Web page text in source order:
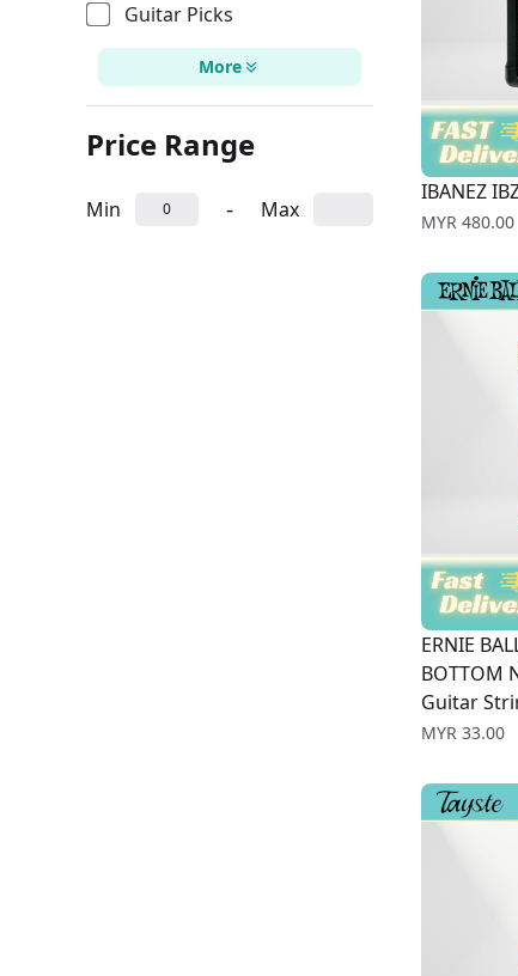
Guitar Picks
More
Price Range
Min - Max
IBANEZ
Price
MYR 480.00
ERNIE
BOTTOM
Guitar
Price
MYR 33.00